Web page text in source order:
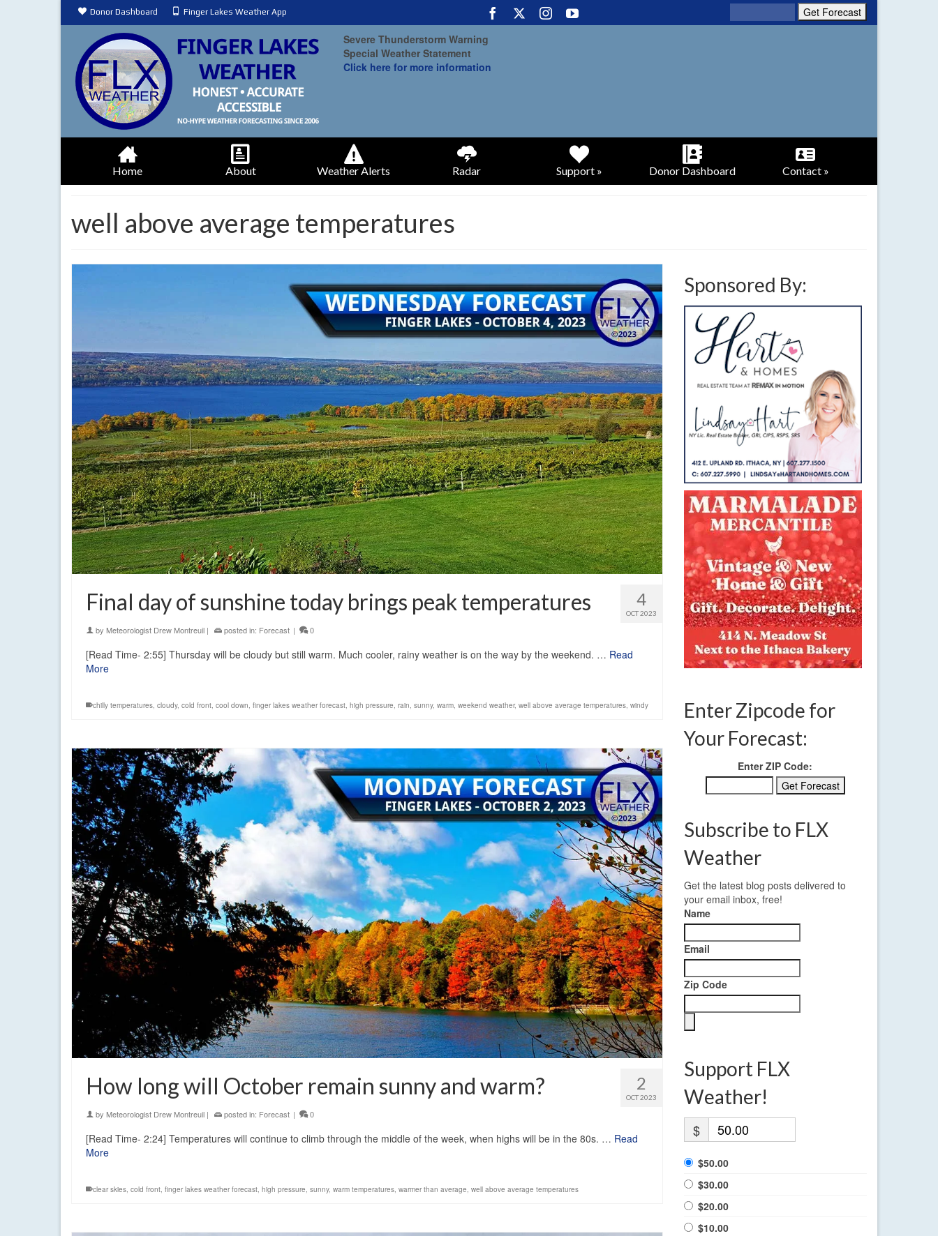
Donor Dashboard Finger Lakes Weather App
Severe Thunderstorm Warning
Special Weather Statement
Click here for more information
Home About Weather Alerts Radar Support » Donor Dashboard Contact »
well above average temperatures
4
OCT 2023
Final day of sunshine today brings peak temperatures
by Meteorologist Drew Montreuil | posted in: Forecast | 0
[Read Time- 2:55] Thursday will be cloudy but still warm. Much cooler, rainy weather is on the way by the weekend. … Read
More
chilly temperatures, cloudy, cold front, cool down, finger lakes weather forecast, high pressure, rain, sunny, warm, weekend weather, well above average temperatures, windy
2
OCT 2023
How long will October remain sunny and warm?
by Meteorologist Drew Montreuil | posted in: Forecast | 0
[Read Time- 2:24] Temperatures will continue to climb through the middle of the week, when highs will be in the 80s. … Read
More
clear skies, cold front, finger lakes weather forecast, high pressure, sunny, warm temperatures, warmer than average, well above average temperatures
Sponsored By:
Enter Zipcode for
Your Forecast:
Enter ZIP Code:
Subscribe to FLX
Weather
Get the latest blog posts delivered to
your email inbox, free!
Name
Email
Zip Code
Support FLX
Weather!
$
$50.00
$30.00
$20.00
$10.00